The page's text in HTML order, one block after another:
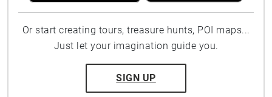
Or start creating tours, treasure hunts, POI maps...
Just let your imagination guide you.
SIGN UP